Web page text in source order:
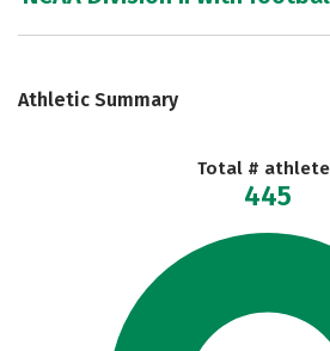
Athletic Summary
Total #
445